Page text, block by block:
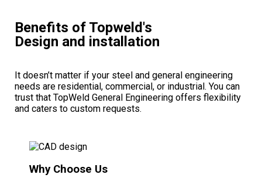
Benefits of Topweld's
Design and installation
It doesn’t matter if your steel and general engineering
needs are residential, commercial, or industrial. You can
trust that TopWeld General Engineering offers flexibility
and caters to custom requests.
Why Choose Us